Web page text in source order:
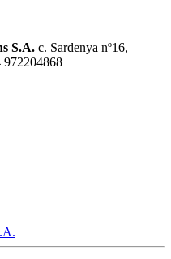
S.A. c. Sardenya nº16,
972204868